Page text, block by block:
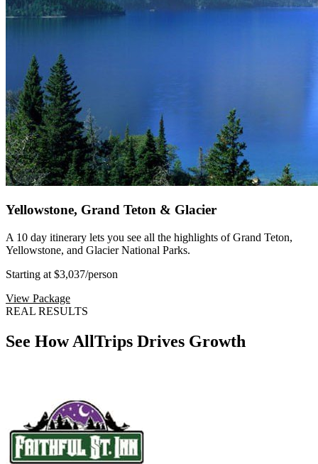
Yellowstone, Grand Teton & Glacier
A 10 day itinerary lets you see all the highlights of Grand Teton,
Yellowstone, and Glacier National Parks.
Starting at $3,037/person
View Package
REAL RESULTS
See How AllTrips Drives Growth